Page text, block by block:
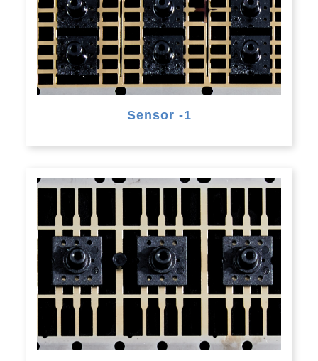
Sensor -1